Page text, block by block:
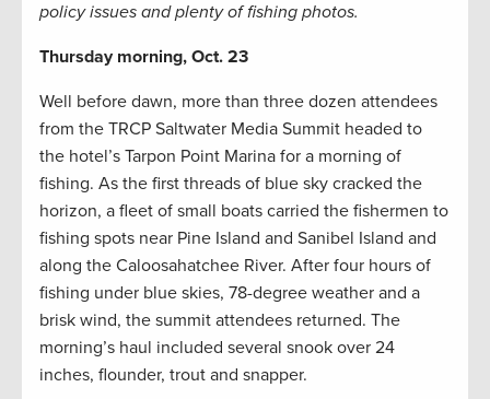
policy issues and plenty of fishing photos.
Thursday morning, Oct. 23
Well before dawn, more than three dozen attendees
from the TRCP Saltwater Media Summit headed to
the hotel’s Tarpon Point Marina for a morning of
fishing. As the first threads of blue sky cracked the
horizon, a fleet of small boats carried the fishermen to
fishing spots near Pine Island and Sanibel Island and
along the Caloosahatchee River. After four hours of
fishing under blue skies, 78-degree weather and a
brisk wind, the summit attendees returned. The
morning’s haul included several snook over 24
inches, flounder, trout and snapper.